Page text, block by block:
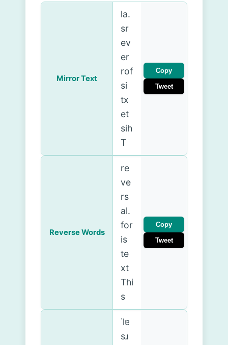
Mirror Text
.la
sr
ev
er
rof
si
tx
et
sih
T
Copy
Tweet
Reverse Words
re
ve
rs
al.
for
is
te
xt
Thi
s
Copy
Tweet
˙lɐ
sɹ